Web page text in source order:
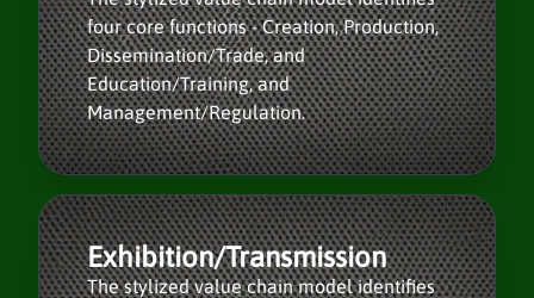
four core functions - Creation, Production,
Dissemination/Trade, and
Education/Training, and
Management/Regulation.
Exhibition/Transmission
The stylized value chain model identifies